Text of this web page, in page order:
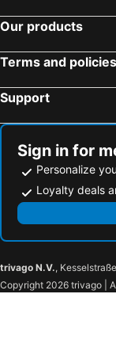
Hotels in Sosa
Our products
Terms and policies
Support
Sign in for
Personalize
Loyalty deals
trivago N.V.,
Copyright 2026 trivago |